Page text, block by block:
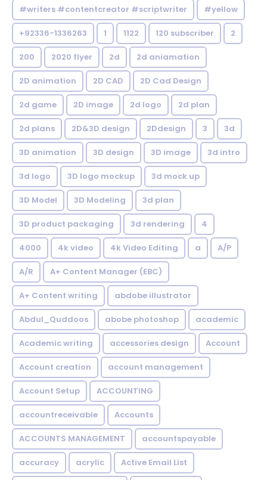
#writers #contentcreator #scriptwriter #yellow
+92336-1336263 1 1122 120 subscriber 2
200 2020 flyer 2d 2d aniamation
2D animation 2D CAD 2D Cad Design
2d game 2D image 2d logo 2d plan
2d plans 2D&3D design 2Ddesign 3 3d
3D animation 3D design 3D image 3d intro
3d logo 3D logo mockup 3d mock up
3D Model 3D Modeling 3d plan
3D product packaging 3d rendering 4
4000 4k video 4k Video Editing a A/P
A/R A+ Content Manager (EBC)
A+ Content writing abdobe illustrator
Abdul_Quddoos abobe photoshop academic
Academic writing accessories design Account
Account creation account management
Account Setup ACCOUNTING
accountreceivable Accounts
ACCOUNTS MANAGEMENT accountspayable
accuracy acrylic Active Email List